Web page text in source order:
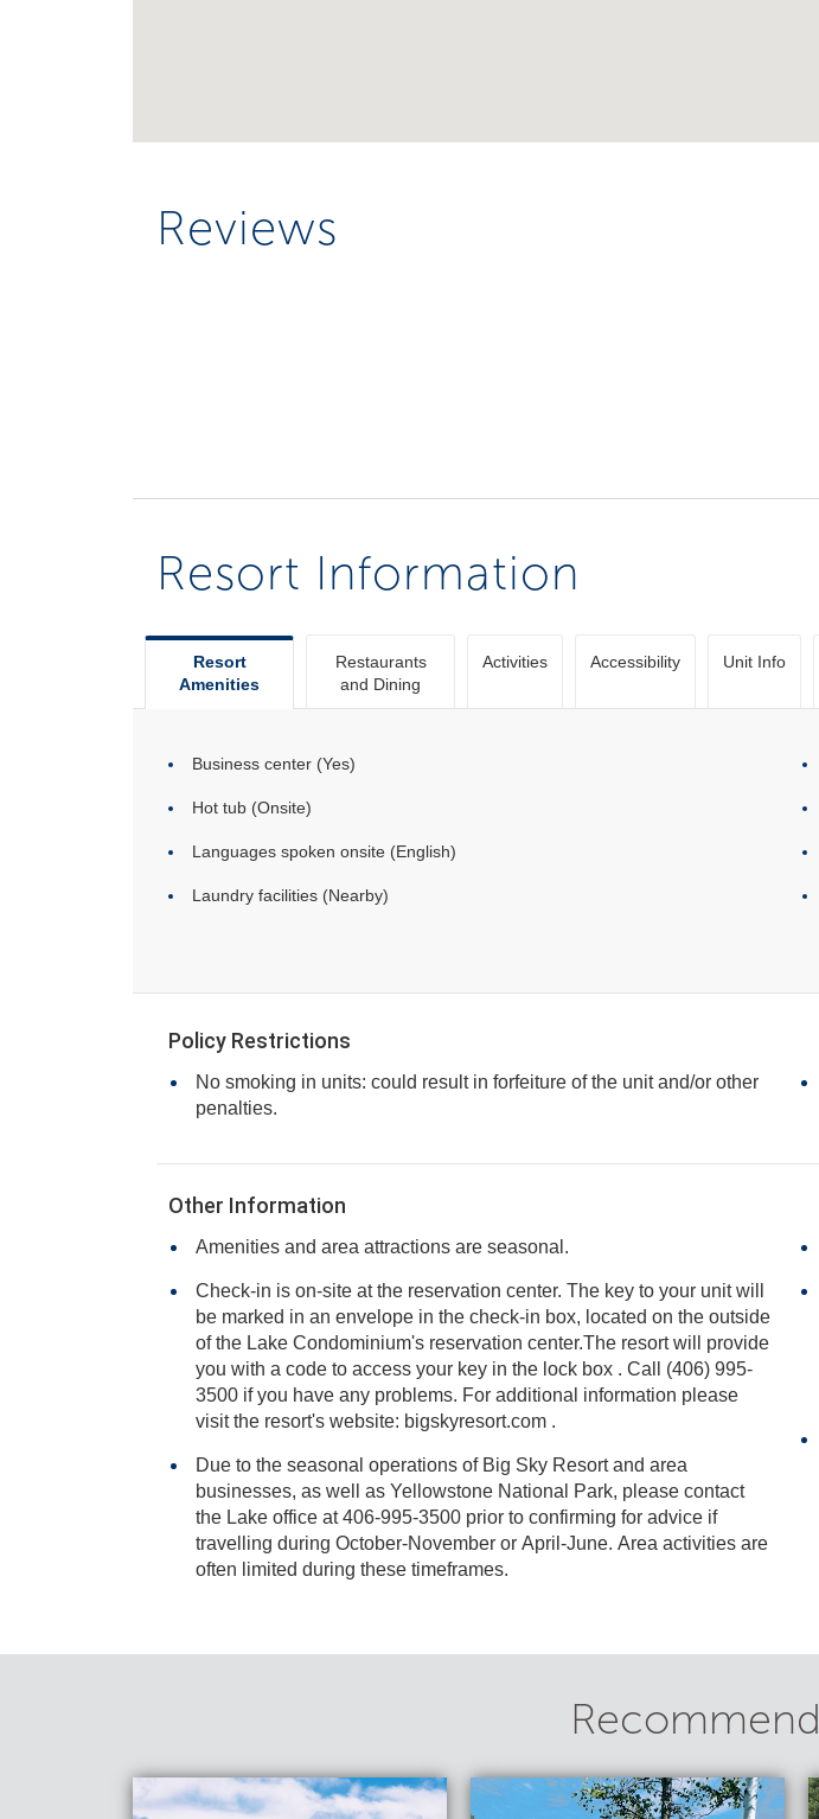
Reviews
Resort Information
Resort
Amenities
Restaurants
and Dining
Activities Accessibility Unit Info
Business center (Yes)
Hot tub (Onsite)
Languages spoken onsite (English)
Laundry facilities (Nearby)
Policy Restrictions
No smoking in units: could result in forfeiture of the unit and/or other
penalties.
Other Information
Amenities and area attractions are seasonal.
Check-in is on-site at the reservation center. The key to your unit will
be marked in an envelope in the check-in box, located on the outside
of the Lake Condominium's reservation center.The resort will provide
you with a code to access your key in the lock box . Call (406) 995-
3500 if you have any problems. For additional information please
visit the resort's website: bigskyresort.com .
Due to the seasonal operations of Big Sky Resort and area
businesses, as well as Yellowstone National Park, please contact
the Lake office at 406-995-3500 prior to confirming for advice if
travelling during October-November or April-June. Area activities are
often limited during these timeframes.